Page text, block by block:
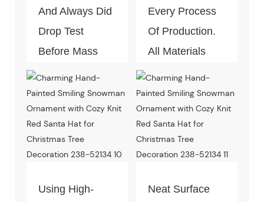
And Always Did
Drop Test
Before Mass
Every Process
Of Production.
All Materials
Test Of Quality
And
Friendly.
Using High-
Neat Surface